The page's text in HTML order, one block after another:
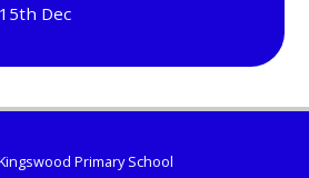
Dec
Primary School